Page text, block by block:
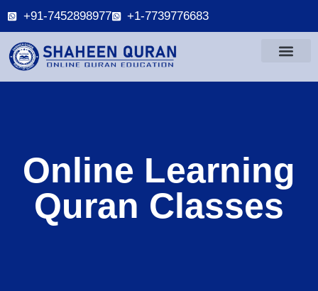
+91-7452898977 +1-7739776683
Online Learning
Quran Classes